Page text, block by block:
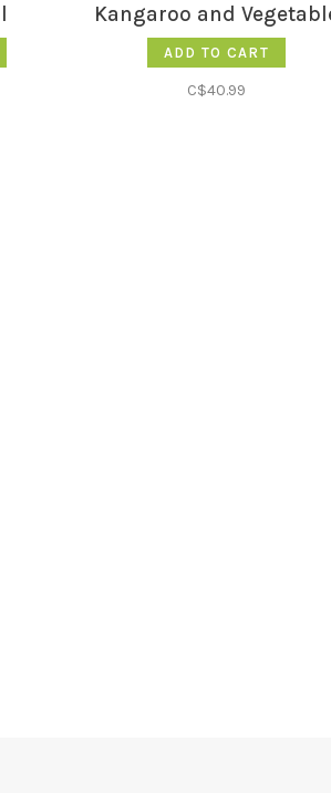
Kangaroo and
3LB
ADD TO CART
C$40.99